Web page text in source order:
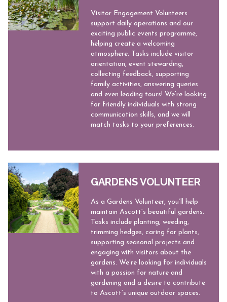
Visitor Engagement Volunteers
support daily operations and our
exciting public events programme,
helping create a welcoming
atmosphere. Tasks include visitor
orientation, event stewarding,
collecting feedback, supporting
family activities, answering queries
and even leading tours! We’re looking
for friendly individuals with strong
communication skills, and we will
match tasks to your preferences.
GARDENS VOLUNTEER
As a Gardens Volunteer, you’ll help
maintain Ascott’s beautiful gardens.
Tasks include planting, weeding,
trimming hedges, caring for plants,
supporting seasonal projects and
engaging with visitors about the
gardens. We’re looking for individuals
with a passion for nature and
gardening and a desire to contribute
to Ascott’s unique outdoor spaces.